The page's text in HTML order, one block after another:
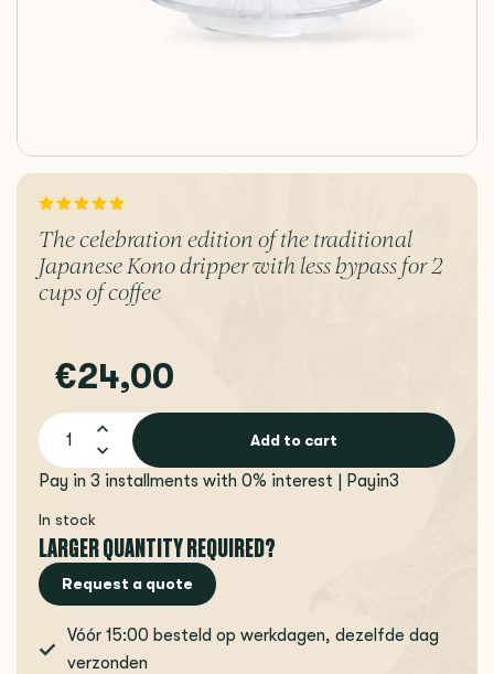
The celebration edition of the traditional
Japanese Kono dripper with less bypass for 2
cups of coffee
€24,00
Add to cart
Pay in 3 installments with 0% interest | Payin3
In stock
LARGER QUANTITY REQUIRED?
Request a quote
Vóór 15:00 besteld op werkdagen, dezelfde dag
verzonden